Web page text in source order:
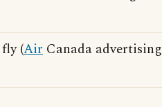
(Air Canada advertising